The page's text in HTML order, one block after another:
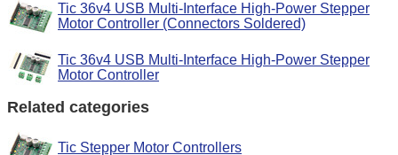
Tic 36v4 USB Multi-Interface High-Power Stepper
Motor Controller (Connectors Soldered)
Tic 36v4 USB Multi-Interface High-Power Stepper
Motor Controller
Related categories
Tic Stepper Motor Controllers